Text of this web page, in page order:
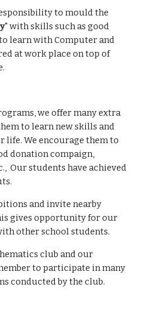
to mould the
" with skills such as good
learn with Computer and
at work place on top of
we offer many extra
to learn new skills and
life. We encourage them to
donation compaign,
Our students have achieved
and invite nearby
gives opportunity for our
other school students.
club and our
to participate in many
conducted by the club.